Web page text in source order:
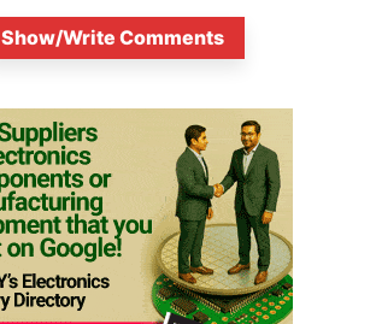
Show/Write Comments